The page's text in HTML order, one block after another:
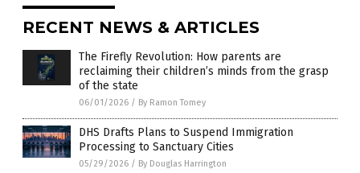
RECENT NEWS & ARTICLES
The Firefly Revolution: How parents are
reclaiming their children’s minds from the grasp
of the state
06/01/2026 / By Ramon Tomey
DHS Drafts Plans to Suspend Immigration
Processing to Sanctuary Cities
05/29/2026 / By Douglas Harrington